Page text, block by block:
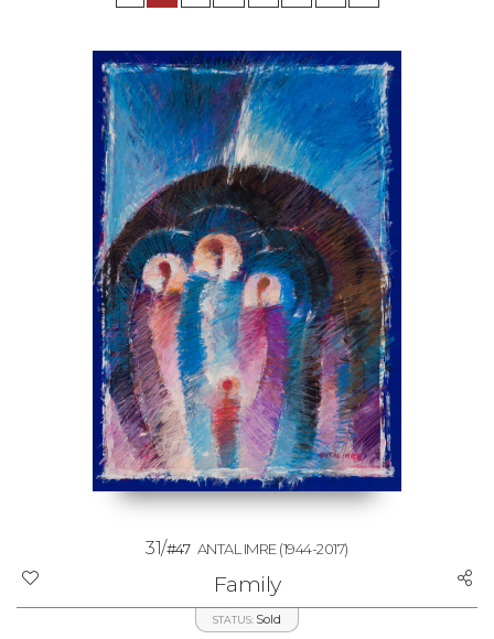
31/#47 ANTAL IMRE(1944-2017)
Family
STATUS: Sold